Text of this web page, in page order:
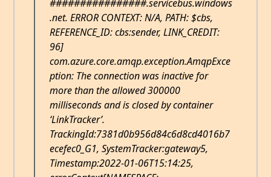
################.servicebus.windows
.net. ERROR CONTEXT: N/A, PATH: $cbs,
REFERENCE_ID: cbs:sender, LINK_CREDIT:
96]
com.azure.core.amqp.exception.AmqpExce
ption: The connection was inactive for
more than the allowed 300000
milliseconds and is closed by container
‘LinkTracker’.
TrackingId:7381d0b956d84c6d8cd4016b7
ecefec0_G1, SystemTracker:gateway5,
Timestamp:2022-01-06T15:14:25,